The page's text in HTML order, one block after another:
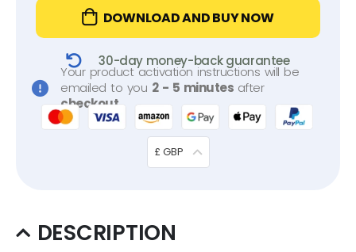
DOWNLOAD AND BUY NOW
30-day money-back guarantee
Your product activation instructions will be
emailed to you 2 - 5 minutes after
checkout.
£ GBP
DESCRIPTION